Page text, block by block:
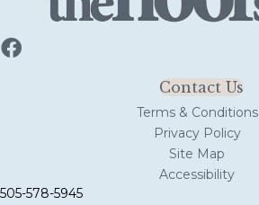
Contact Us
Terms & Conditions
Privacy Policy
Site Map
Accessibility
505-578-5945